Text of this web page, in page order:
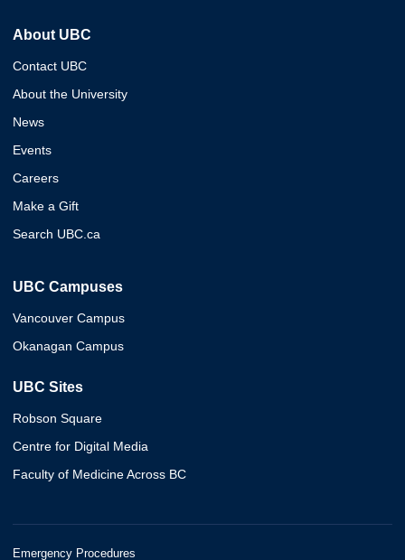
About UBC
Contact UBC
About the University
News
Events
Careers
Make a Gift
Search UBC.ca
UBC Campuses
Vancouver Campus
Okanagan Campus
UBC Sites
Robson Square
Centre for Digital Media
Faculty of Medicine Across BC
Emergency Procedures